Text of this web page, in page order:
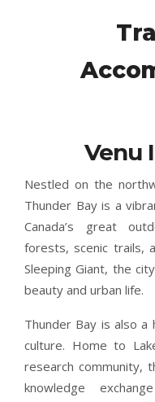
Venu
Nestled on the
Thunder Bay is a
Canada’s great
forests, scenic trails,
Sleeping Giant, the
beauty and urban life.
Thunder Bay is also a
culture. Home to
research community,
knowledge